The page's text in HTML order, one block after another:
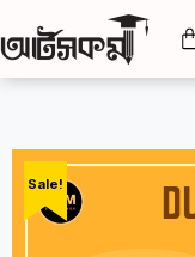
Sale!